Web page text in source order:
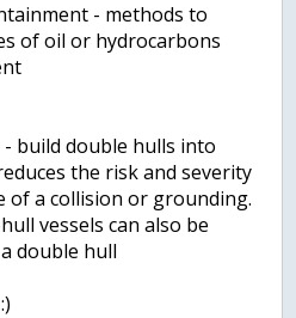
- methods to
of oil or hydrocarbons
build double hulls into
the risk and severity
of a collision or grounding.
vessels can also be
double hull